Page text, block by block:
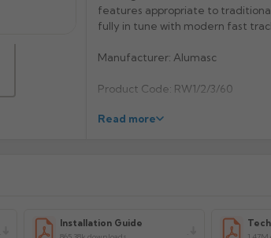
features appropriate to
fully in tune with modern fast
Manufacturer: Alumasc
Product Code: RW1/2/3/60
Read more
Installation Guide